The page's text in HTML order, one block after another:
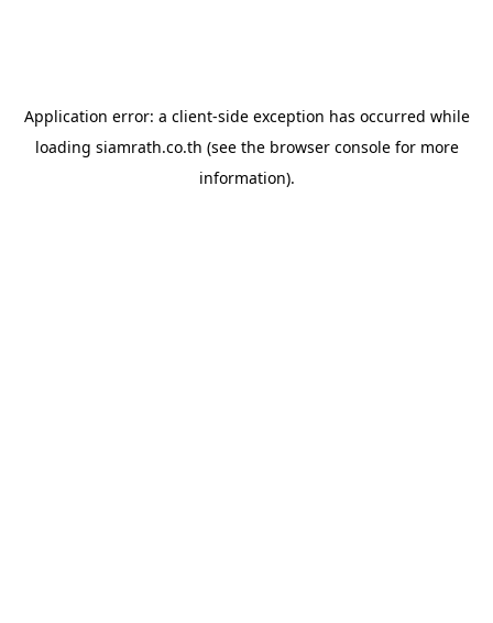
Application error: a client-side exception has occurred while
loading siamrath.co.th (see the browser consolefor more
information).